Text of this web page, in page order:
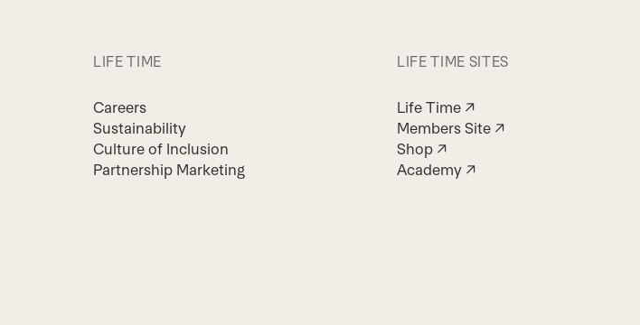
LIFE TIME
Careers
Sustainability
Culture of Inclusion
Partnership Marketing
LIFE TIME SITES
Life Time ↗
Members Site ↗
Shop ↗
Academy ↗